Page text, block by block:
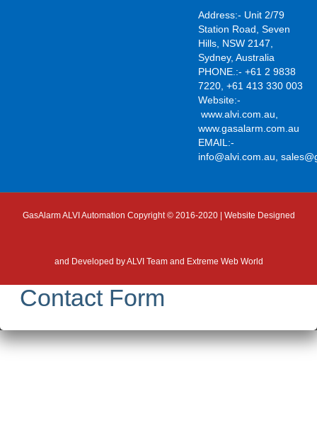
Address:- Unit 2/79
Station Road, Seven
Hills, NSW 2147,
Sydney, Australia
PHONE.:- +61 2 9838
7220, +61 413 330 003
Website:-
www.alvi.com.au,
www.gasalarm.com.au
EMAIL:-
info@alvi.com.au,
GasAlarm ALVI Automation Copyright © 2016-2020 | Website Designed
and Developed byALVI Team and Extreme Web World
Contact Form